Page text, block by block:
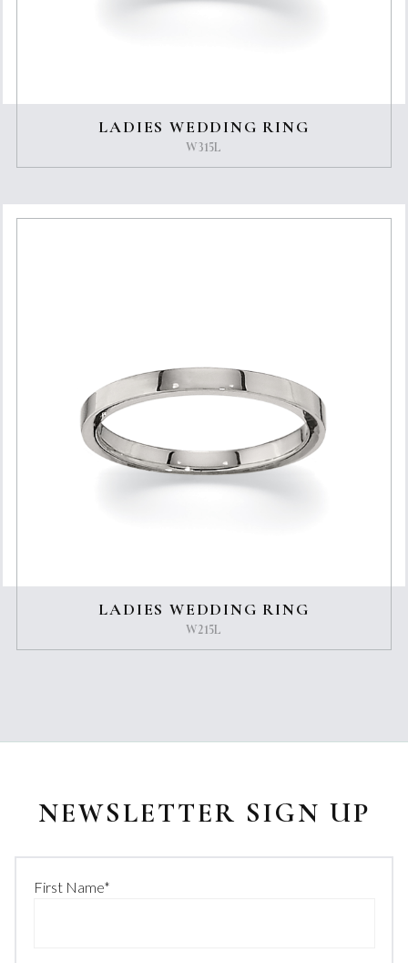
LADIES WEDDING RING
W315L
LADIES WEDDING RING
W215L
NEWSLETTER SIGN UP
First Name*